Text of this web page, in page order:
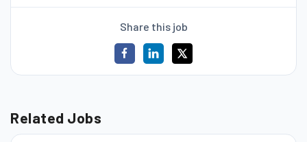
Share this job
Related Jobs